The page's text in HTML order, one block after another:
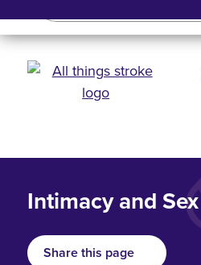
Intimacy and Sex
Share this page